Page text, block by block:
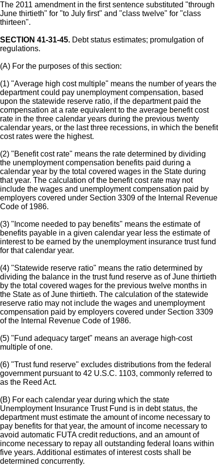
The 2011 amendment in the first sentence substituted "through
June thirtieth" for "to July first" and "class twelve" for "class
thirteen".
SECTION 41-31-45. Debt status estimates; promulgation of
regulations.
(A) For the purposes of this section:
(1) "Average high cost multiple" means the number of years the
department could pay unemployment compensation, based
upon the statewide reserve ratio, if the department paid the
compensation at a rate equivalent to the average benefit cost
rate in the three calendar years during the previous twenty
calendar years, or the last three recessions, in which the benefit
cost rates were the highest.
(2) "Benefit cost rate" means the rate determined by dividing
the unemployment compensation benefits paid during a
calendar year by the total covered wages in the State during
that year. The calculation of the benefit cost rate may not
include the wages and unemployment compensation paid by
employers covered under Section 3309 of the Internal Revenue
Code of 1986.
(3) "Income needed to pay benefits" means the estimate of
benefits payable in a given calendar year less the estimate of
interest to be earned by the unemployment insurance trust fund
for that calendar year.
(4) "Statewide reserve ratio" means the ratio determined by
dividing the balance in the trust fund reserve as of June thirtieth
by the total covered wages for the previous twelve months in
the State as of June thirtieth. The calculation of the statewide
reserve ratio may not include the wages and unemployment
compensation paid by employers covered under Section 3309
of the Internal Revenue Code of 1986.
(5) "Fund adequacy target" means an average high-cost
multiple of one.
(6) "Trust fund reserve" excludes distributions from the federal
government pursuant to 42 U.S.C. 1103, commonly referred to
as the Reed Act.
(B) For each calendar year during which the state
Unemployment Insurance Trust Fund is in debt status, the
department must estimate the amount of income necessary to
pay benefits for that year, the amount of income necessary to
avoid automatic FUTA credit reductions, and an amount of
income necessary to repay all outstanding federal loans within
five years. Additional estimates of interest costs shall be
determined concurrently.